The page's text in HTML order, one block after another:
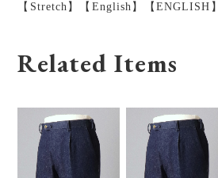
【Stretch】【English】【ENGLISH
Related Items